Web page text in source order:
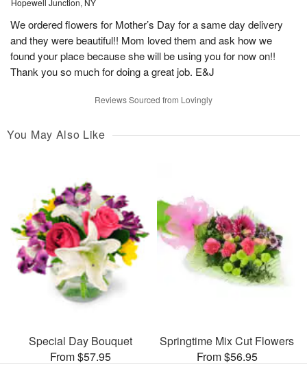
Hopewell Junction, NY
We ordered flowers for Mother’s Day for a same day delivery
and they were beautiful!! Mom loved them and ask how we
found your place because she will be using you for now on!!
Thank you so much for doing a great job. E&J
Reviews Sourced from Lovingly
You May Also Like
Special Day Bouquet
From $57.95
Springtime Mix Cut Flowers
From $56.95